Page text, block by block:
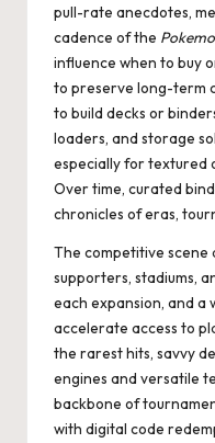
pull-rate anecdotes,
cadence of the
influence when to buy
to preserve long-term
to build decks or
loaders, and storage
especially for textured
Over time, curated
chronicles of eras,
The competitive scene
supporters, stadiums,
each expansion, and a
accelerate access to
the rarest hits, savvy
engines and versatile
backbone of
with digital code